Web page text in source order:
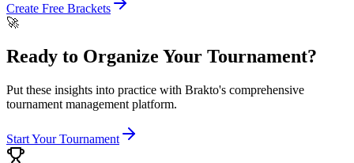
Create Free Brackets
🚀
Ready to Organize Your Tournament?
Put these insights into practice with Brakto's comprehensive
tournament management platform.
Start Your Tournament